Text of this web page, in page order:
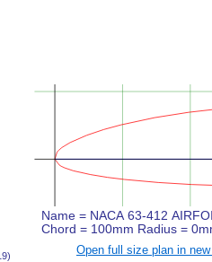
Open full size plan in